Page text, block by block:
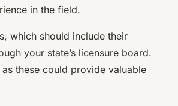
in the field.
which should include their
your state’s licensure board.
these could provide valuable